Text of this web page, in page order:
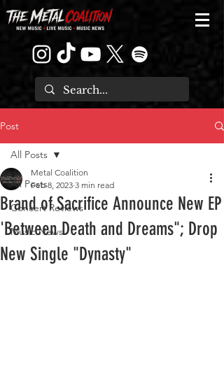
Post
All Posts
Concert Reviews
Music News
All Posts
Brand of Sacrifice Announce New EP
'Between Death and Dreams"; Drop
New Single "Dynasty"
Metal Coalition
Feb 8, 2023 3 min read